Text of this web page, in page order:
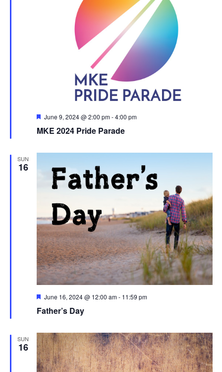
MKE 2024 Pride Parade
Featured
June 9, 2024 @ 2:00 pm-4:00 pm
SUN
16
Father’s Day
Featured
June 16, 2024 @ 12:00 am- 11:59 pm
SUN
16